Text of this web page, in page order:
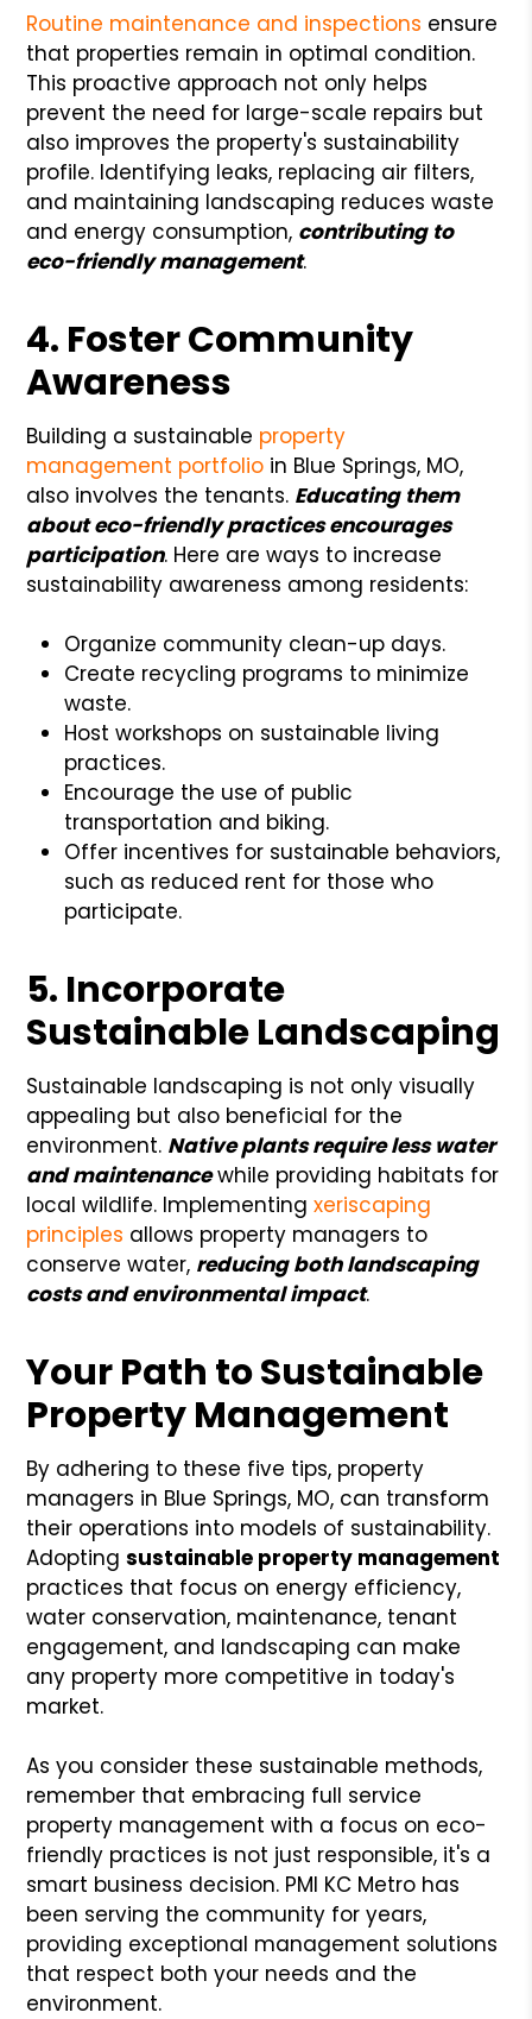
Routine maintenance and inspections ensure
that properties remain in optimal condition.
This proactive approach not only helps
prevent the need for large-scale repairs but
also improves the property's sustainability
profile. Identifying leaks, replacing air filters,
and maintaining landscaping reduces waste
and energy consumption, contributing to
eco-friendly management.
4. Foster Community
Awareness
Building a sustainable property
management portfolio in Blue Springs, MO,
also involves the tenants. Educating them
about eco-friendly practices encourages
participation. Here are ways to increase
sustainability awareness among residents:
Organize community clean-up days.
Create recycling programs to minimize
waste.
Host workshops on sustainable living
practices.
Encourage the use of public
transportation and biking.
Offer incentives for sustainable behaviors,
such as reduced rent for those who
participate.
5. Incorporate
Sustainable Landscaping
Sustainable landscaping is not only visually
appealing but also beneficial for the
environment. Native plants require less water
and maintenancewhile providing habitats for
local wildlife. Implementingxeriscaping
principles allows property managers to
conserve water, reducing both landscaping
costs and environmental impact.
Your Path to Sustainable
Property Management
By adhering to these five tips, property
managers in Blue Springs, MO, can transform
their operations into models of sustainability.
Adoptingsustainable property management
practices that focus on energy efficiency,
water conservation, maintenance, tenant
engagement, and landscaping can make
any property more competitive in today's
market.
As you consider these sustainable methods,
remember that embracing full service
property management with a focus on eco-
friendly practices is not just responsible, it's a
smart business decision. PMI KC Metro has
been serving the community for years,
providing exceptional management solutions
that respect both your needs and the
environment.